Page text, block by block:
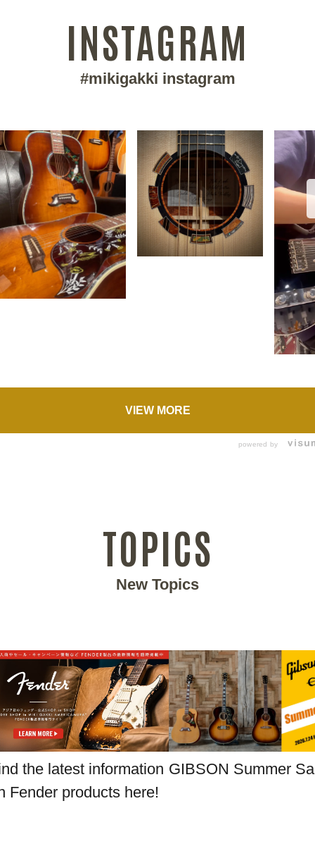
INSTAGRAM
#mikigakki instagram
VIEW MORE
powered by
TOPICS
New Topics
the latest information
Fender products here!
GIBSON Summer